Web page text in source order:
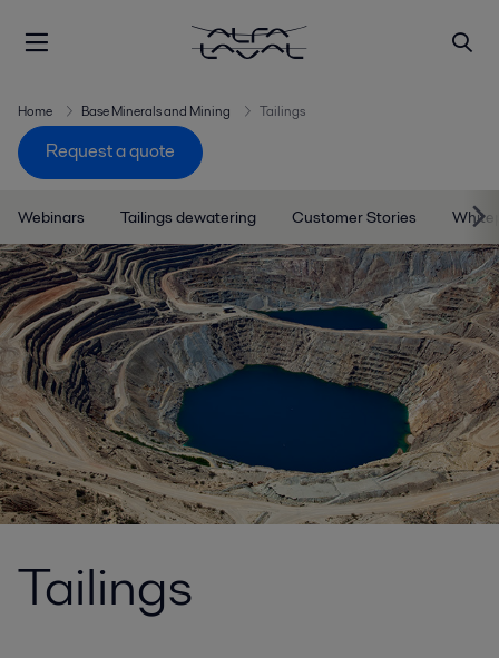
Home Base Minerals and Mining Tailings
Request a quote
Webinars Tailings dewatering Customer Stories
Tailings